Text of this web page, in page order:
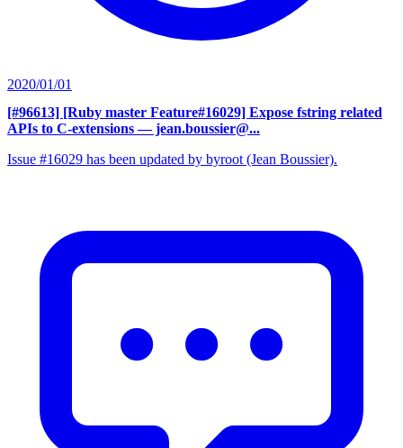
2020/01/01
[#96613] [Ruby master Feature#16029] Expose fstring related
APIs to C-extensions — jean.boussier@...
Issue #16029 has been updated by byroot (Jean Boussier).